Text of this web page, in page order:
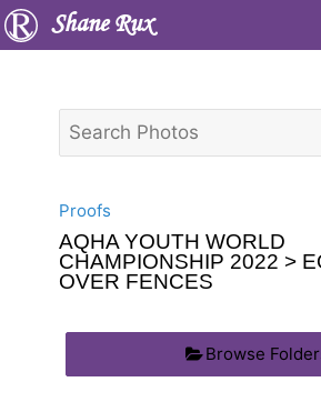
Shane Rux
Proofs
AQHA YOUTH WORLD
CHAMPIONSHIP 2022 >
OVER FENCES
Browse